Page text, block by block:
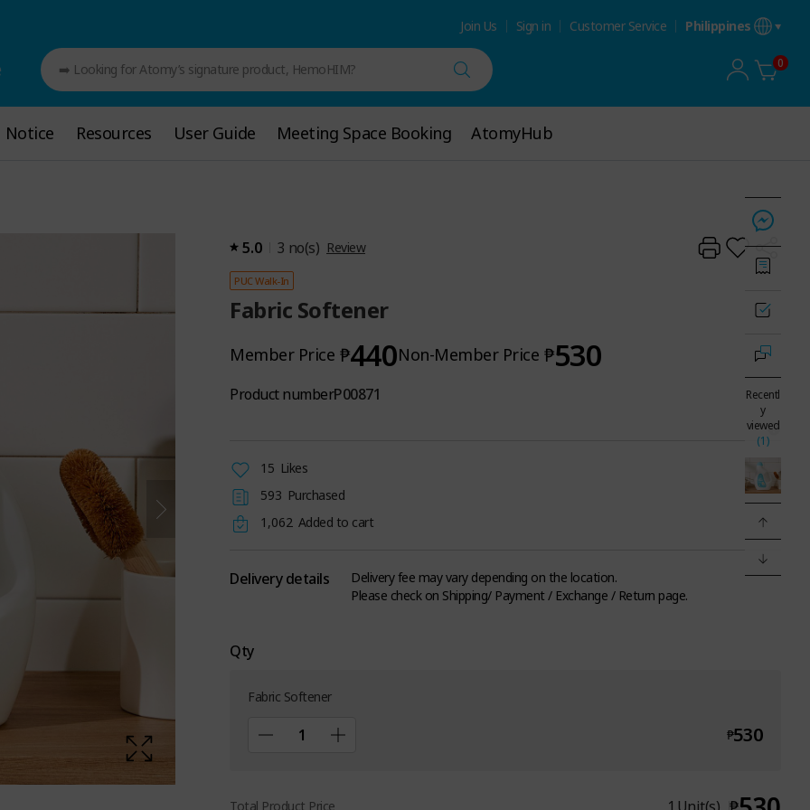
Join Us Sign in Customer Service Philippines
➡️ Looking for Atomy’s signature product, HemoHIM? 0
Notice
Notice Resources
Resources User Guide
User Guide Meeting Space Booking
Meeting Space Booking AtomyHub
AtomyHub
5.0 3 no(s) Review
PUC Walk-In
Fabric Softener
Member Price ₱440Non-Member Price ₱530
Product numberP00871
15 Likes
593 Purchased
1,062 Added to cart
Delivery details
Delivery fee may vary depending on the location.
Please check on Shipping/ Payment / Exchange / Return page.
Qty
Fabric Softener
₱530
Total Product Price
Recentl
y
viewed
(1)